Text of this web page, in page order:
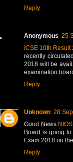
Reply
Anonymous 25
ICSE 10th Result
recently
2018 will be
examination
Reply
Unknown 28
Good News
Board is going
Exam 2018 on
Reply